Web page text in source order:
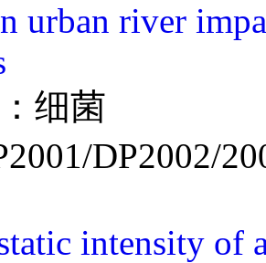
urban river
细菌
DP2002/
intensity of